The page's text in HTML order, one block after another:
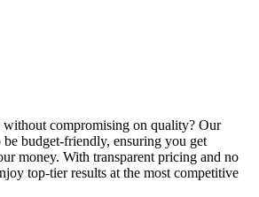
without compromising on quality? Our
be budget-friendly, ensuring you get
money. With transparent pricing and no
top-tier results at the most competitive